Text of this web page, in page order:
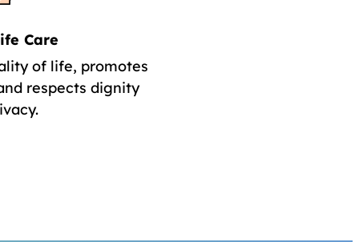
Care
of life, promotes
respects dignity